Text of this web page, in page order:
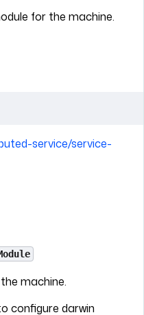
for the machine.
service/service-
machine.
configure darwin